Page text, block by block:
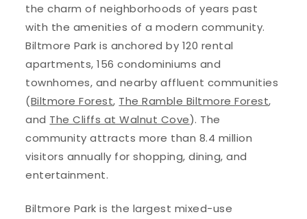
the charm of neighborhoods of years past
with the amenities of a modern community.
Biltmore Park is anchored by 120 rental
apartments, 156 condominiums and
townhomes, and nearby affluent communities
(Biltmore Forest, The Ramble Biltmore Forest,
and The Cliffs at Walnut Cove). The
community attracts more than 8.4 million
visitors annually for shopping, dining, and
entertainment.
Biltmore Park is the largest mixed-use